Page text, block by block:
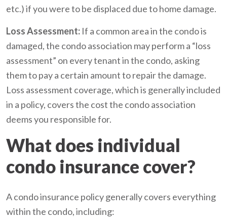
etc.) if you were to be displaced due to home damage.
Loss Assessment: If a common area in the condo is
damaged, the condo association may perform a “loss
assessment” on every tenant in the condo, asking
them to pay a certain amount to repair the damage.
Loss assessment coverage, which is generally included
in a policy, covers the cost the condo association
deems you responsible for.
What does individual
condo insurance cover?
A condo insurance policy generally covers everything
within the condo, including: